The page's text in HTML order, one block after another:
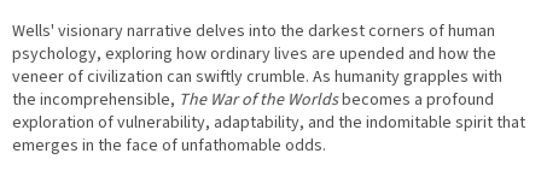
Wells' visionary narrative delves into the darkest corners of human
psychology, exploring how ordinary lives are upended and how the
veneer of civilization can swiftly crumble. As humanity grapples with
the incomprehensible, The War of the Worldsbecomes a profound
exploration of vulnerability, adaptability, and the indomitable spirit that
emerges in the face of unfathomable odds.